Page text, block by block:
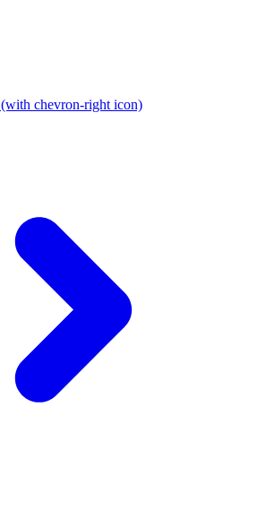
(with chevron-right icon)